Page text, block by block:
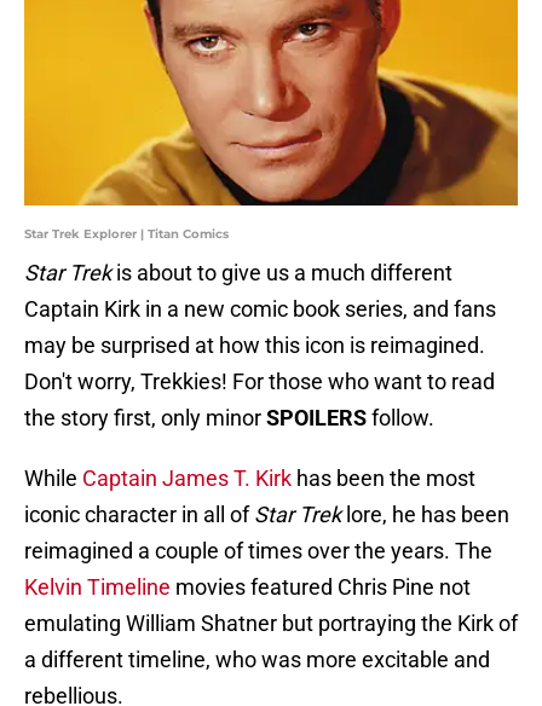
Star Trek Explorer | Titan Comics
Star Trekis about to give us a much different
Captain Kirk in a new comic book series, and fans
may be surprised at how this icon is reimagined.
Don't worry, Trekkies! For those who want to read
the story first, only minorSPOILERSfollow.
While Captain James T. Kirk has been the most
iconic character in all ofStar Trek lore, he has been
reimagined a couple of times over the years. The
Kelvin Timeline movies featured Chris Pine not
emulating William Shatner but portraying the Kirk of
a different timeline, who was more excitable and
rebellious.